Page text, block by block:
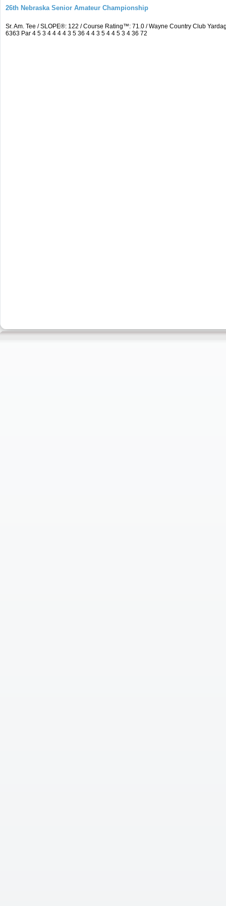
26th Nebraska Senior Amateur Championship
Sr. Am. Tee / SLOPE®: 122 / Course Rating™: 71.0 / Wayne Country Club
6363 Par 4 5 3 4 4 4 4 3 5 36 4 4 3 5 4 4 5 3 4 36 72